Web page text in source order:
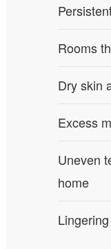
Rooms
Dry skin
Excess
Uneven
home